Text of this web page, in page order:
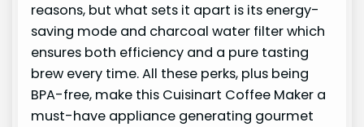
reasons, but what sets it apart is its energy-
saving mode and charcoal water filter which
ensures both efficiency and a pure tasting
brew every time. All these perks, plus being
BPA-free, make this Cuisinart Coffee Maker a
must-have appliance generating gourmet